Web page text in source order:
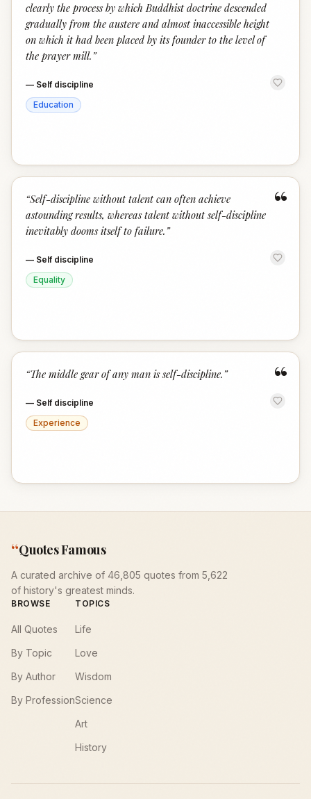
clearly the process by which Buddhist doctrine descended
gradually from the austere and almost inaccessible height
on which it had been placed by its founder to the level of
the prayer mill. ”
— Self discipline
Education
“
“Self-discipline without talent can often achieve
astounding results, whereas talent without self-discipline
inevitably dooms itself to failure. ”
— Self discipline
Equality
“
“The middle gear of any man is self-discipline. ”
— Self discipline
Experience
“Quotes Famous
A curated archive of 46,805 quotes from 5,622
of history's greatest minds.
BROWSE
All Quotes
By Topic
By Author
By Profession
TOPICS
Life
Love
Wisdom
Science
Art
History